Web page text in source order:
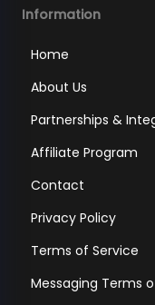
Information
Home
About Us
Partnerships &
Affiliate Program
Contact
Privacy Policy
Terms of Service
Messaging Terms